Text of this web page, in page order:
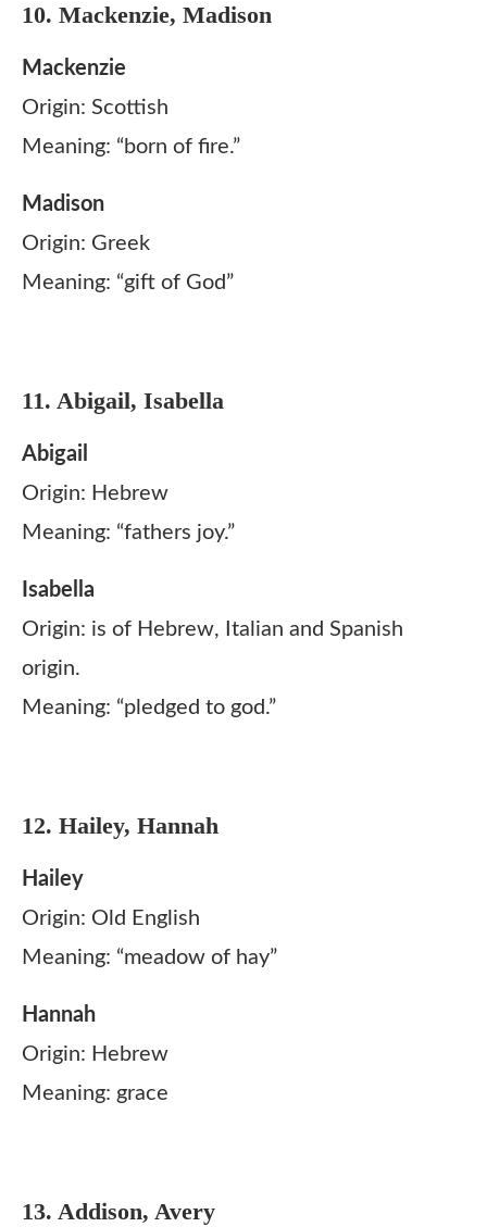
10. Mackenzie, Madison
Mackenzie
Origin: Scottish
Meaning: “born of fire.”
Madison
Origin: Greek
Meaning: “gift of God”
11. Abigail, Isabella
Abigail
Origin: Hebrew
Meaning: “fathers joy.”
Isabella
Origin: is of Hebrew, Italian and Spanish
origin.
Meaning: “pledged to god.”
12. Hailey, Hannah
Hailey
Origin: Old English
Meaning: “meadow of hay”
Hannah
Origin: Hebrew
Meaning: grace
13. Addison, Avery